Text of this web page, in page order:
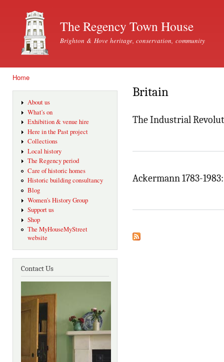
The Regency Town House
Brighton & Hove heritage, conservation, community
Home
About us
What's on
Exhibition & venue hire
Here in the Past project
Collections
Local history
The Regency period
Care of historic homes
Historic building consultancy
Blog
Women's History Group
Support us
Shop
The MyHouseMyStreet
website
Contact Us
Britain
The Industrial
Ackermann 1783-